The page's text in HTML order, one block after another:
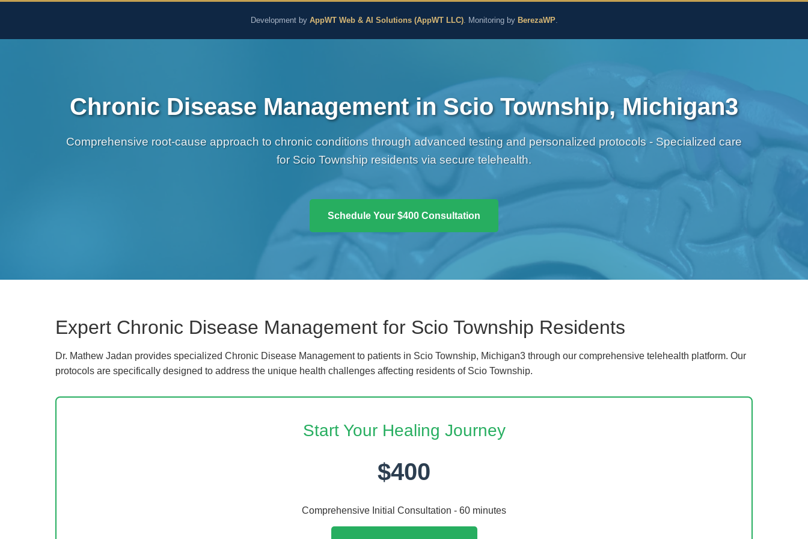
The Pure Rx - Natural Healing and Naturopathic Medicine
Development by AppWT Web & AI Solutions (AppWT LLC). Monitoring by BerezaWP.
Chronic Disease Management in Scio Township, Michigan3
Comprehensive root-cause approach to chronic conditions through advanced testing and personalized protocols - Specialized care
for Scio Township residents via secure telehealth.
Schedule Your $400 Consultation
Expert Chronic Disease Management for Scio Township Residents
Dr. Mathew Jadan provides specialized Chronic Disease Management to patients in Scio Township, Michigan3 through our comprehensive telehealth platform. Our
protocols are specifically designed to address the unique health challenges affecting residents of Scio Township.
Start Your Healing Journey
$400
Comprehensive Initial Consultation - 60 minutes